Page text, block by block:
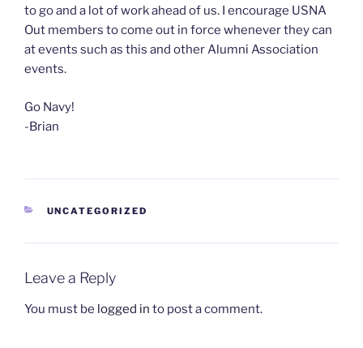
to go and a lot of work ahead of us. I encourage USNA
Out members to come out in force whenever they can
at events such as this and other Alumni Association
events.
Go Navy!
-Brian
CATEGORIES
UNCATEGORIZED
Leave a Reply
You must be logged in to post a comment.